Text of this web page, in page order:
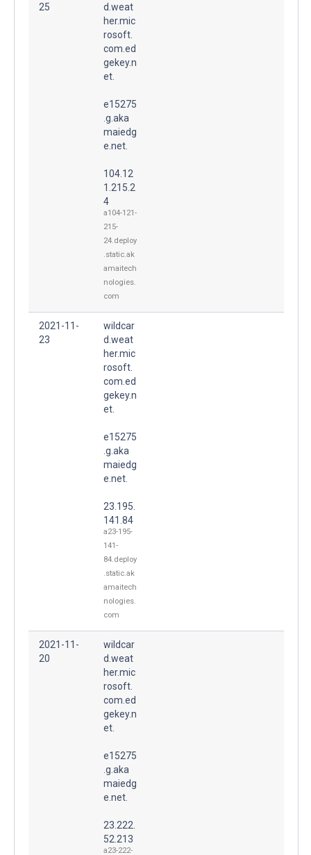
25
d.weat
her.mic
rosoft.
com.ed
gekey.n
et.
e15275
.g.aka
maiedg
e.net.
104.12
1.215.2
4
a104-121-
215-
24.deploy
.static.ak
amaitech
nologies.
com
2021-11-
23
wildcar
d.weat
her.mic
rosoft.
com.ed
gekey.n
et.
e15275
.g.aka
maiedg
e.net.
23.195.
141.84
a23-195-
141-
84.deploy
.static.ak
amaitech
nologies.
com
2021-11-
20
wildcar
d.weat
her.mic
rosoft.
com.ed
gekey.n
et.
e15275
.g.aka
maiedg
e.net.
23.222.
52.213
a23-222-